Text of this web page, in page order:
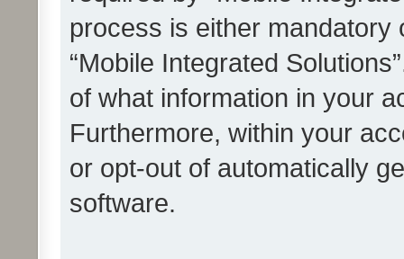
process is either mandatory
“Mobile Integrated
of what information in your
Furthermore, within your
or opt-out of automatically
software.